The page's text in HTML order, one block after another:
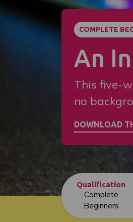
COMPLETE
An
This five-
no
Qualification
Complete
Beginners